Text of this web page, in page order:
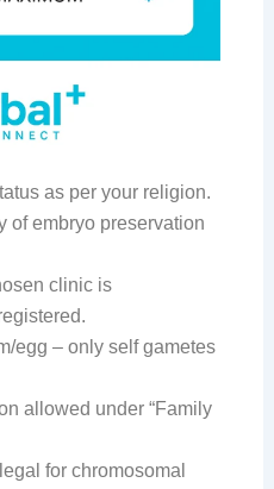
as per your religion.
of embryo preservation
clinic is
egg – only self gametes
allowed under “Family
for chromosomal